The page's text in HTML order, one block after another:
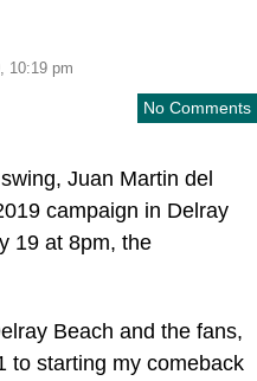
10:19 pm
No Comments
Juan Martin del
campaign in Delray
19 at 8pm, the
Beach and the fans,
to starting my comeback